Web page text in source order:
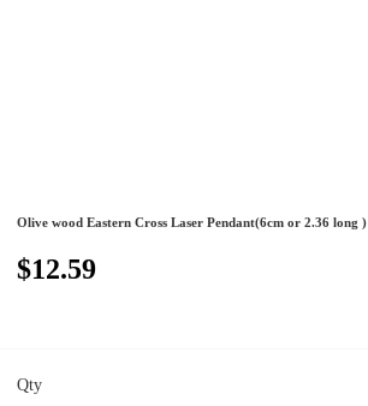
Olive wood Eastern Cross Laser Pendant(6cm or 2.36 long )
$12.59
Qty